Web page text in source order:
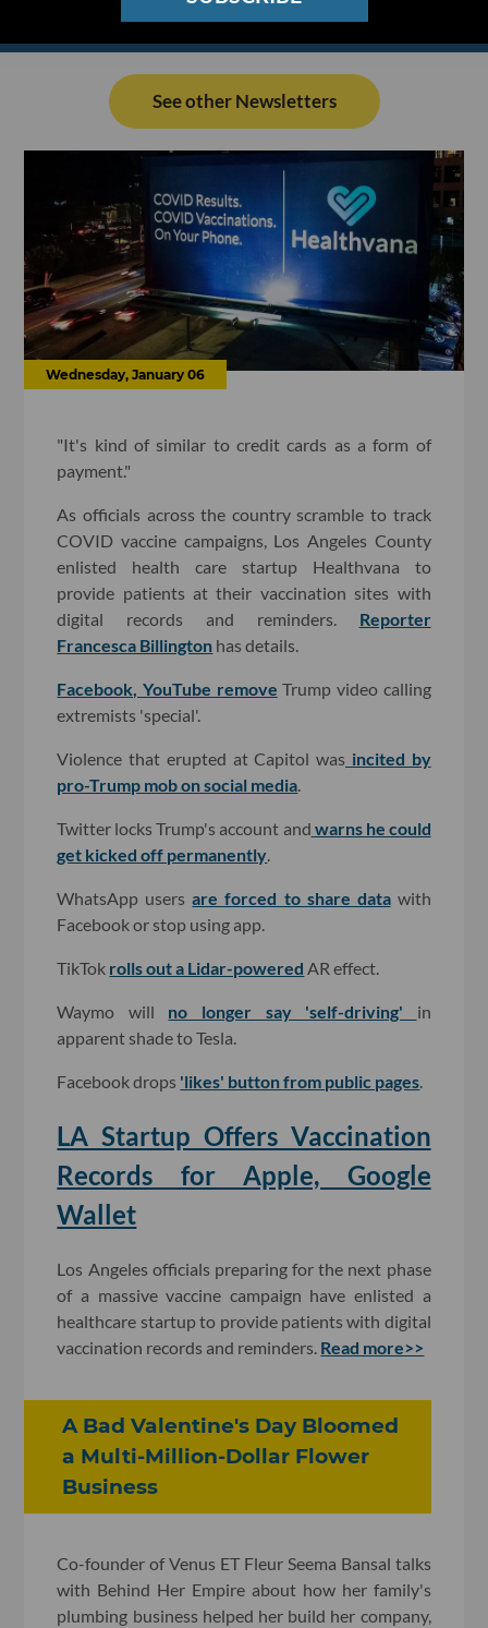
See other Newsletters
Wednesday, January 06
"It's kind of similar to credit cards as a form of
payment."
As officials across the country scramble to track
COVID vaccine campaigns, Los Angeles County
enlisted health care startup Healthvana to
provide patients at their vaccination sites with
digital records and reminders. Reporter
Francesca Billington has details.
Facebook, YouTube remove Trump video calling
extremists 'special'.
Violence that erupted at Capitol was incited by
pro-Trump mob on social media
Twitter locks Trump's account and warns he could
get kicked off permanently
WhatsApp usersare forced to share datawith
Facebook or stop using app.
TikTok rolls out a Lidar-powered AR effect.
Waymo will no longer say 'self-driving' in
apparent shade to Tesla.
Facebook drops 'likes' button from public pages
LA Startup Offers Vaccination
Records for Apple, Google
Wallet
Los Angeles officials preparing for the next phase
of a massive vaccine campaign have enlisted a
healthcare startup to provide patients with digital
vaccination records and reminders. Read more>>
A Bad Valentine's Day Bloomed
a Multi-Million-Dollar Flower
Business
Co-founder of Venus ET Fleur Seema Bansal talks
with Behind Her Empire about how her family's
plumbing business helped her build her company,